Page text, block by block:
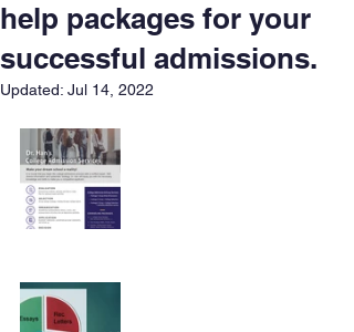
help packages for your
successful admissions.
Updated: Jul 14, 2022